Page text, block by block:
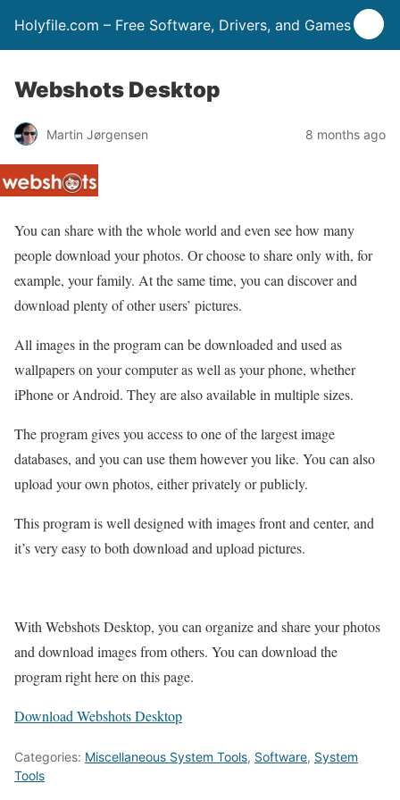
Holyfile.com – Free Software, Drivers, and Games
Webshots Desktop
Martin Jørgensen 8 months ago
You can share with the whole world and even see how many
people download your photos. Or choose to share only with, for
example, your family. At the same time, you can discover and
download plenty of other users’ pictures.
All images in the program can be downloaded and used as
wallpapers on your computer as well as your phone, whether
iPhone or Android. They are also available in multiple sizes.
The program gives you access to one of the largest image
databases, and you can use them however you like. You can also
upload your own photos, either privately or publicly.
This program is well designed with images front and center, and
it’s very easy to both download and upload pictures.
With Webshots Desktop, you can organize and share your photos
and download images from others. You can download the
program right here on this page.
Download Webshots Desktop
Categories: Miscellaneous System Tools, Software, System
Tools